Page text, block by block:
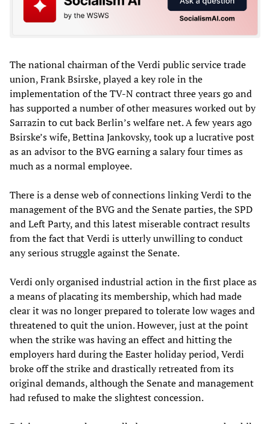
The national chairman of the Verdi public service trade
union, Frank Bsirske, played a key role in the
implementation of the TV-N contract three years go and
has supported a number of other measures worked out by
Sarrazin to cut back Berlin’s welfare net. A few years ago
Bsirske’s wife, Bettina Jankovsky, took up a lucrative post
as an advisor to the BVG earning a salary four times as
much as a normal employee.
There is a dense web of connections linking Verdi to the
management of the BVG and the Senate parties, the SPD
and Left Party, and this latest miserable contract results
from the fact that Verdi is utterly unwilling to conduct
any serious struggle against the Senate.
Verdi only organised industrial action in the first place as
a means of placating its membership, which had made
clear it was no longer prepared to tolerate low wages and
threatened to quit the union. However, just at the point
when the strike was having an effect and hitting the
employers hard during the Easter holiday period, Verdi
broke off the strike and drastically retreated from its
original demands, although the Senate and management
had refused to make the slightest concession.